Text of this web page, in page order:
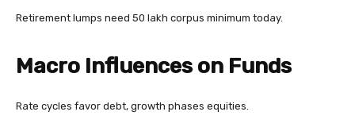
Retirement lumps need 50 lakh corpus minimum today.
Macro Influences on Funds
Rate cycles favor debt, growth phases equities.